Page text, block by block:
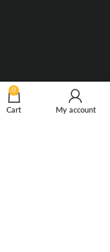
0
Cart My account